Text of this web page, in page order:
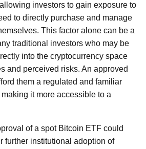
investors to gain exposure to
to directly purchase and manage
This factor alone can be a
traditional investors who may be
into the cryptocurrency space
and perceived risks. An approved
them a regulated and familiar
it more accessible to a
of a spot Bitcoin ETF could
further institutional adoption of